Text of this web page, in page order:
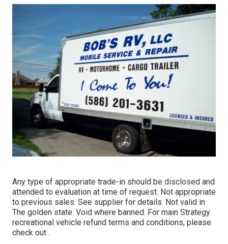
Any type of appropriate trade-in should be disclosed and
attended to evaluation at time of request. Not appropriate
to previous sales. See supplier for details. Not valid in
The golden state. Void where banned. For main Strategy
recreational vehicle refund terms and conditions, please
check out .